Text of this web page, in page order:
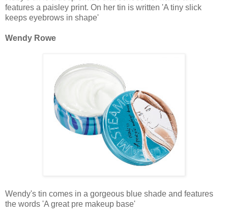
features a paisley print. On her tin is written 'A tiny slick
keeps eyebrows in shape'
Wendy Rowe
Wendy's tin comes in a gorgeous blue shade and features
the words 'A great pre makeup base'